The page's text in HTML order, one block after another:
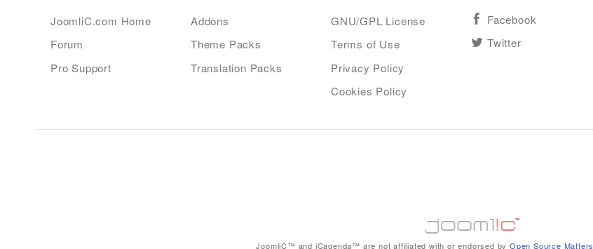
JoomliC.com Home
Forum
Pro Support
Addons
Theme Packs
Translation Packs
GNU/GPL License
Terms of Use
Privacy Policy
Cookies Policy
Facebook
Twitter
JoomliC™ and iCagenda™ are not affiliated with or endorsed byOpen Source Matters